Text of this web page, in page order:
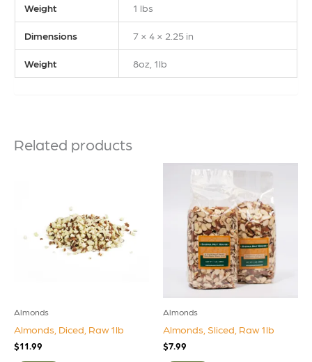
Weight 1 lbs
Dimensions 7 × 4 × 2.25 in
Weight 8oz, 1lb
Related products
Almonds
Almonds, Diced, Raw 1lb
$11.99
Almonds
Almonds, Sliced, Raw 1lb
$7.99